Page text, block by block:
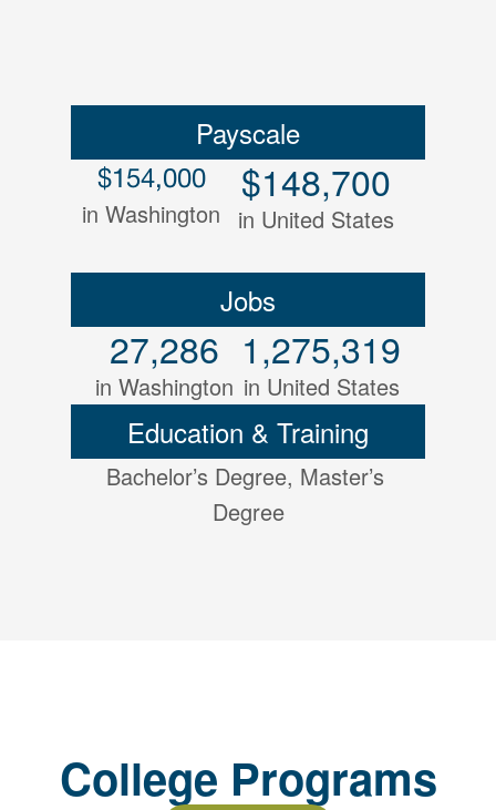
Payscale
$154,000
in Washington
$148,700
in United States
Jobs
27,286
in Washington
1,275,319
in United States
Education & Training
Bachelor’s Degree, Master’s
Degree
College Programs